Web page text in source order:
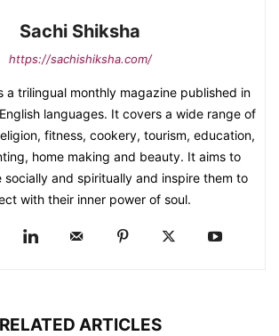
Sachi Shiksha
https://sachishiksha.com/
a trilingual monthly magazine published in
languages. It covers a wide range of
fitness, cookery, tourism, education,
home making and beauty. It aims to
socially and spiritually and inspire them to
with their inner power of soul.
RELATED ARTICLES